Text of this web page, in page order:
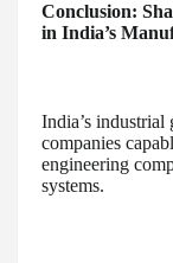
Conclusion:
in India’s
India’s
companies
engineering
systems.